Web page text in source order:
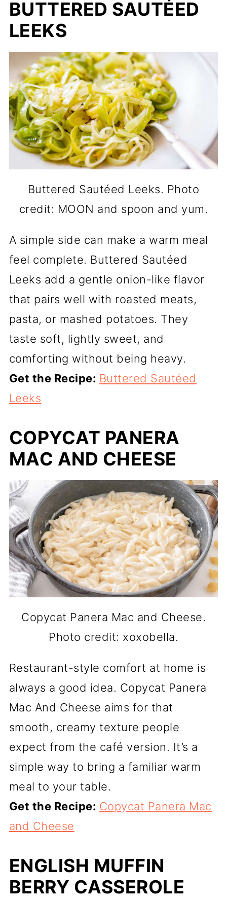
BUTTERED SAUTÉED
LEEKS
Buttered Sautéed Leeks. Photo
credit: MOON and spoon and yum.
A simple side can make a warm meal
feel complete. Buttered Sautéed
Leeks add a gentle onion-like flavor
that pairs well with roasted meats,
pasta, or mashed potatoes. They
taste soft, lightly sweet, and
comforting without being heavy.
Get the Recipe: Buttered Sautéed
Leeks
COPYCAT PANERA
MAC AND CHEESE
Copycat Panera Mac and Cheese.
Photo credit: xoxobella.
Restaurant-style comfort at home is
always a good idea. Copycat Panera
Mac And Cheese aims for that
smooth, creamy texture people
expect from the café version. It’s a
simple way to bring a familiar warm
meal to your table.
Get the Recipe: Copycat Panera Mac
and Cheese
ENGLISH MUFFIN
BERRY CASSEROLE